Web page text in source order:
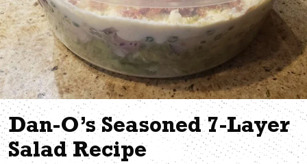
Dan-O’s Seasoned 7-Layer
Salad Recipe